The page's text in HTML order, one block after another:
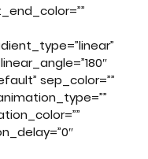
sep_color=””